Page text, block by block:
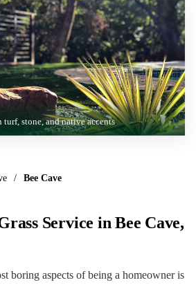
stone, and native accents
/ Bee Cave
Service in Bee Cave,
boring aspects of being a homeowner is